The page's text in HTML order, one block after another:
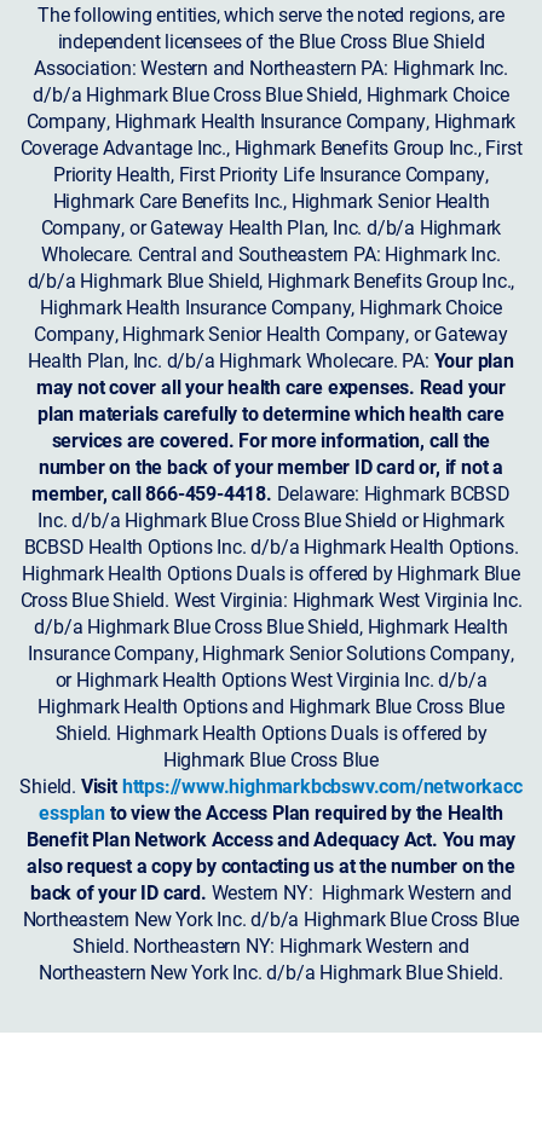
The following entities, which serve the noted regions, are
independent licensees of the Blue Cross Blue Shield
Association: Western and Northeastern PA: Highmark Inc.
d/b/a Highmark Blue Cross Blue Shield, Highmark Choice
Company, Highmark Health Insurance Company, Highmark
Coverage Advantage Inc., Highmark Benefits Group Inc., First
Priority Health, First Priority Life Insurance Company,
Highmark Care Benefits Inc., Highmark Senior Health
Company, or Gateway Health Plan, Inc. d/b/a Highmark
Wholecare. Central and Southeastern PA: Highmark Inc.
d/b/a Highmark Blue Shield, Highmark Benefits Group Inc.,
Highmark Health Insurance Company, Highmark Choice
Company, Highmark Senior Health Company, or Gateway
Health Plan, Inc. d/b/a Highmark Wholecare. PA: Your plan
may not cover all your health care expenses. Read your
plan materials carefully to determine which health care
services are covered. For more information, call the
number on the back of your member ID card or, if not a
member, call 866-459-4418. Delaware: Highmark BCBSD
Inc. d/b/a Highmark Blue Cross Blue Shield or Highmark
BCBSD Health Options Inc. d/b/a Highmark Health Options.
Highmark Health Options Duals is offered by Highmark Blue
Cross Blue Shield. West Virginia: Highmark West Virginia Inc.
d/b/a Highmark Blue Cross Blue Shield, Highmark Health
Insurance Company, Highmark Senior Solutions Company,
or Highmark Health Options West Virginia Inc. d/b/a
Highmark Health Options and Highmark Blue Cross Blue
Shield. Highmark Health Options Duals is offered by
Highmark Blue Cross Blue
Shield. Visithttps://www.highmarkbcbswv.com/networkacc
essplanto view the Access Plan required by the Health
Benefit Plan Network Access and Adequacy Act. You may
also request a copy by contacting us at the number on the
back of your ID card. Western NY: Highmark Western and
Northeastern New York Inc. d/b/a Highmark Blue Cross Blue
Shield. Northeastern NY: Highmark Western and
Northeastern New York Inc. d/b/a Highmark Blue Shield.